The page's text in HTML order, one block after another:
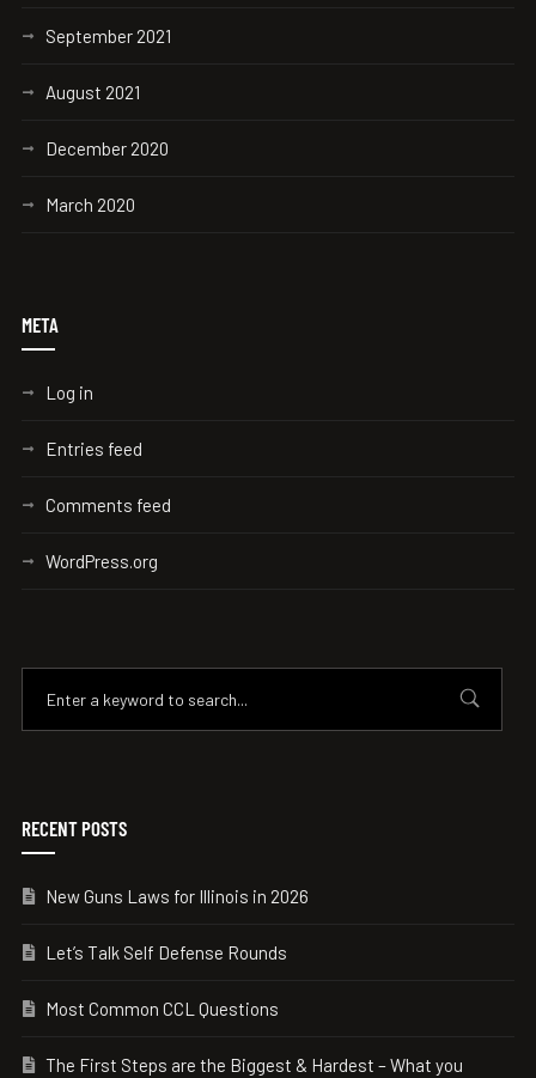
September 2021
August 2021
December 2020
March 2020
META
Log in
Entries feed
Comments feed
WordPress.org
RECENT POSTS
New Guns Laws for Illinois in 2026
Let’s Talk Self Defense Rounds
Most Common CCL Questions
The First Steps are the Biggest & Hardest – What you